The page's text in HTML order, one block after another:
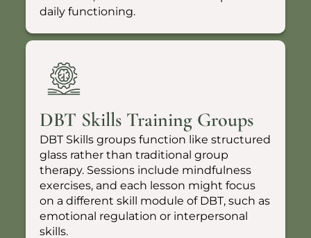
daily functioning.
DBT Skills Training Groups
DBT Skills groups function like structured
glass rather than traditional group
therapy. Sessions include mindfulness
exercises, and each lesson might focus
on a different skill module of DBT, such as
emotional regulation or interpersonal
skills.